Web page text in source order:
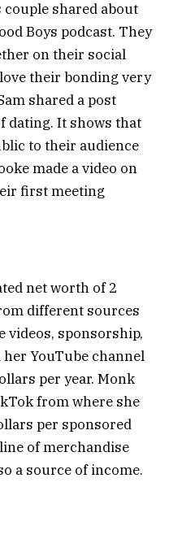
shared about
Boys podcast. They
on their social
their bonding very
shared a post
dating. It shows that
to their audience
made a video on
first meeting
net worth of 2
different sources
videos, sponsorship,
YouTube channel
per year. Monk
from where she
per sponsored
of merchandise
a source of income.